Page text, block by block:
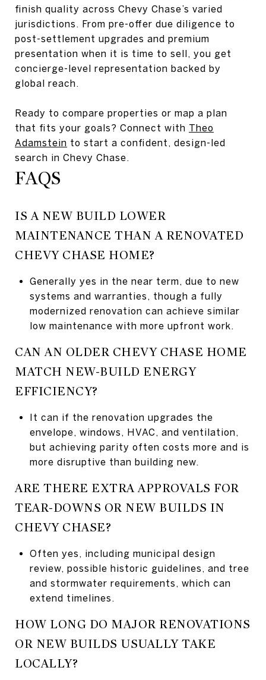
finish quality across Chevy Chase’s varied
jurisdictions. From pre-offer due diligence to
post-settlement upgrades and premium
presentation when it is time to sell, you get
concierge-level representation backed by
global reach.
Ready to compare properties or map a plan
that fits your goals? Connect with Theo
Adamstein to start a confident, design-led
search in Chevy Chase.
FAQS
IS A NEW BUILD LOWER
MAINTENANCE THAN A RENOVATED
CHEVY CHASE HOME?
Generally yes in the near term, due to new
systems and warranties, though a fully
modernized renovation can achieve similar
low maintenance with more upfront work.
CAN AN OLDER CHEVY CHASE HOME
MATCH NEW-BUILD ENERGY
EFFICIENCY?
It can if the renovation upgrades the
envelope, windows, HVAC, and ventilation,
but achieving parity often costs more and is
more disruptive than building new.
ARE THERE EXTRA APPROVALS FOR
TEAR-DOWNS OR NEW BUILDS IN
CHEVY CHASE?
Often yes, including municipal design
review, possible historic guidelines, and tree
and stormwater requirements, which can
extend timelines.
HOW LONG DO MAJOR RENOVATIONS
OR NEW BUILDS USUALLY TAKE
LOCALLY?